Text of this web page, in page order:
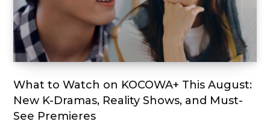
What to Watch on KOCOWA+ This August:
New K-Dramas, Reality Shows, and Must-
See Premieres